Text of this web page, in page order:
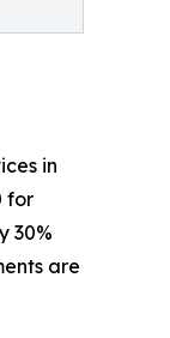
in
for
30%
are